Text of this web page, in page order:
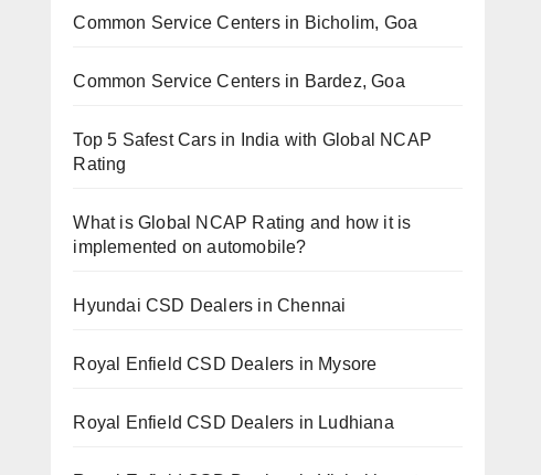
Common Service Centers in Bicholim, Goa
Common Service Centers in Bardez, Goa
Top 5 Safest Cars in India with Global NCAP
Rating
What is Global NCAP Rating and how it is
implemented on automobile?
Hyundai CSD Dealers in Chennai
Royal Enfield CSD Dealers in Mysore
Royal Enfield CSD Dealers in Ludhiana